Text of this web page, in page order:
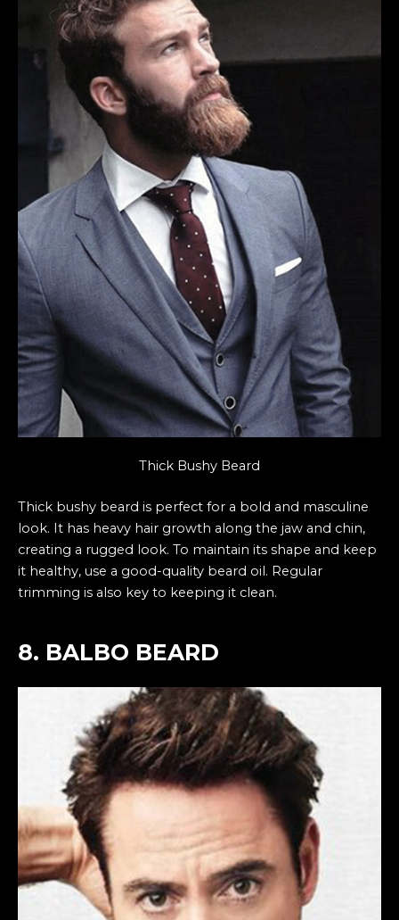
Thick Bushy Beard
Thick bushy beard is perfect for a bold and masculine
look. It has heavy hair growth along the jaw and chin,
creating a rugged look. To maintain its shape and keep
it healthy, use a good-quality beard oil. Regular
trimming is also key to keeping it clean.
8. BALBO BEARD